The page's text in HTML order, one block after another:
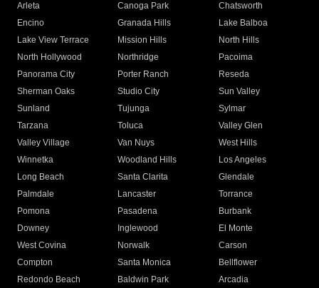
Arleta Canoga Park
Chatsworth
Encino
Granada Hills
Lake Balboa
Lake View Terrace
Mission Hills
North Hills
North Hollywood
Northridge
Pacoima
Panorama City
Porter Ranch
Reseda
Sherman Oaks
Studio City
Sun Valley
Sunland
Tujunga
Sylmar
Tarzana
Toluca
Valley Glen
Valley Village
Van Nuys
West Hills
Winnetka
Woodland Hills
Los Angeles
Long Beach
Santa Clarita
Glendale
Palmdale
Lancaster
Torrance
Pomona
Pasadena
Burbank
Downey
Inglewood
El Monte
West Covina
Norwalk
Carson
Compton
Santa Monica
Bellflower
Redondo Beach
Baldwin Park Arcadia